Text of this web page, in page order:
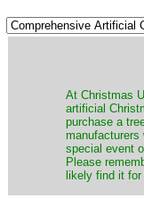
​At Christmas
artificial
purchase a
manufacturers
special event
Please
likely find it for